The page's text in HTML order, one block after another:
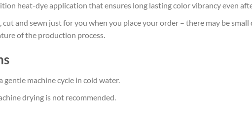
heat-dye application that ensures long lasting color vibrancy even
and sewn just for you when you place your order – there may be
of the production process.
gentle machine cycle in cold water.
drying is not recommended.